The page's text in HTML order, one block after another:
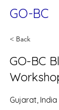
GO-BC
< Back
GO-BC
Gujarat, India